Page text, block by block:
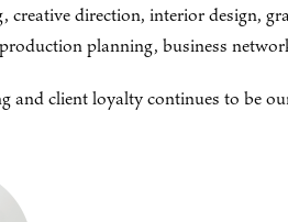
direction, interior design,
planning, business
and client loyalty continues to be